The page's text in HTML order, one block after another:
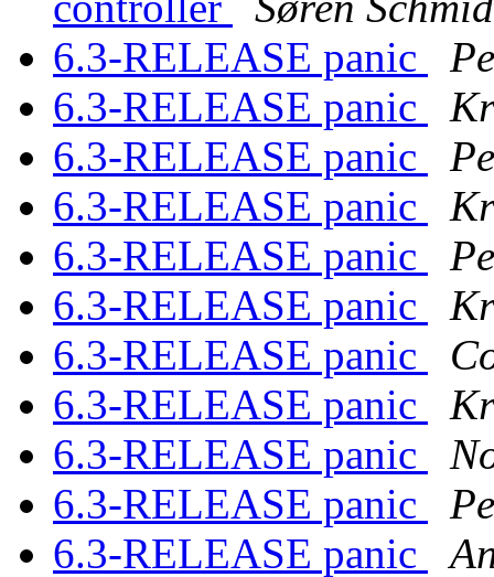
6.3-RELEASE panic
6.3-RELEASE panic
6.3-RELEASE panic
6.3-RELEASE panic
6.3-RELEASE panic
6.3-RELEASE panic
6.3-RELEASE panic
6.3-RELEASE panic
6.3-RELEASE panic
6.3-RELEASE panic
6.3-RELEASE panic